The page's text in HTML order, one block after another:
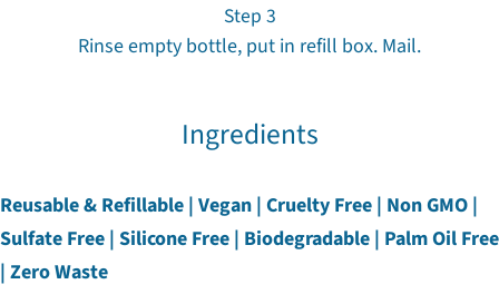
Step 3
Rinse empty bottle, put in refill box. Mail.
Ingredients
Reusable & Refillable | Vegan | Cruelty Free | Non GMO |
Sulfate Free | Silicone Free | Biodegradable | Palm Oil Free
| Zero Waste